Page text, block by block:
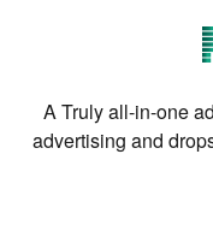
A Truly all-in-one
advertising and